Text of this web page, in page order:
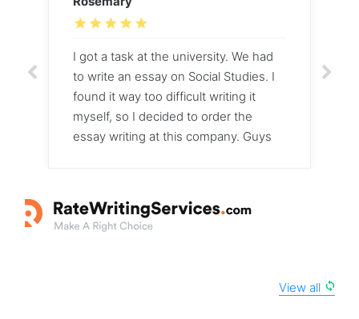
I got a task at the university. We had
to write an essay on Social Studies. I
found it way too difficult writing it
myself, so I decided to order the
essay writing at this company. Guys
View all